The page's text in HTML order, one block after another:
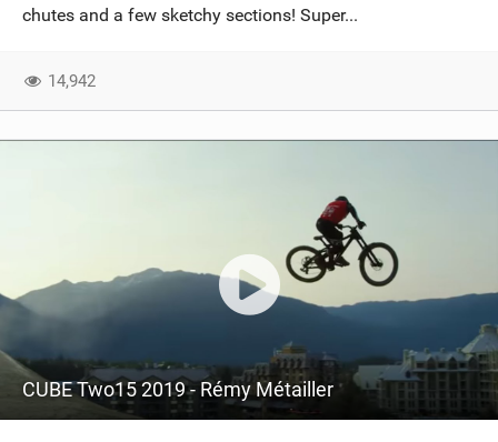
chutes and a few sketchy sections! Super...
14,942
CUBE Two15 2019 - Rémy Métailler